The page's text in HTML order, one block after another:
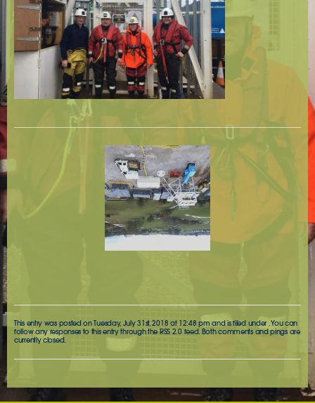
This entry was posted on Tuesday, July 31st, 2018 at 12:48 pm and is filed under . You can
follow any responses to this entry through the RSS 2.0feed. Both comments and pings are
currently closed.